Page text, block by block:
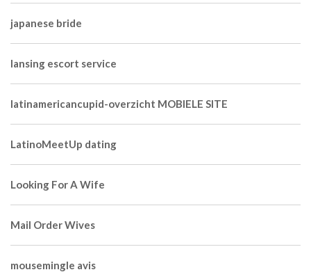
japanese bride
lansing escort service
latinamericancupid-overzicht MOBIELE SITE
LatinoMeetUp dating
Looking For A Wife
Mail Order Wives
mousemingle avis